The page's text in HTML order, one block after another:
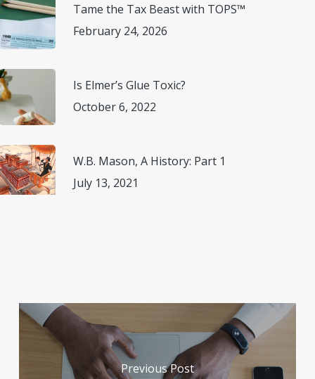
Tame the Tax Beast with TOPS™
February 24, 2026
Is Elmer’s Glue Toxic?
October 6, 2022
W.B. Mason, A History: Part 1
July 13, 2021
Previous Post